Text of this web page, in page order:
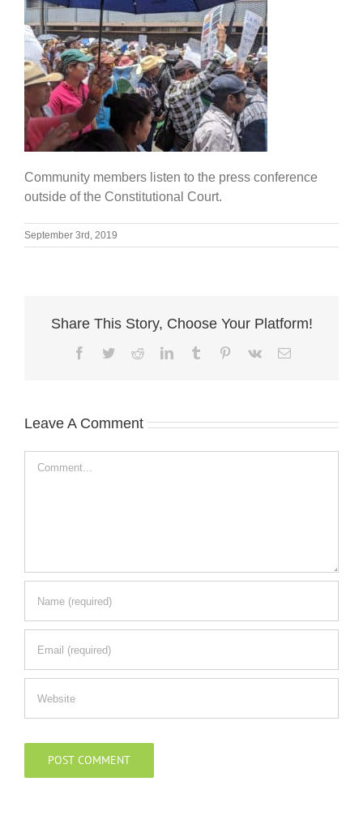
Community members listen to the press conference
outside of the Constitutional Court.
September 3rd, 2019
Share This Story, Choose Your Platform!
Facebook
TwitterRedditLinkedInTumblr Pinterest
Vk Email
Leave A Comment
Comment